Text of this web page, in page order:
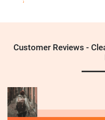
Customer Reviews -